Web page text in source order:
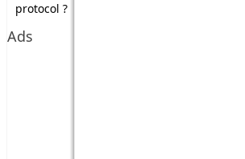
protocol ?
Ads